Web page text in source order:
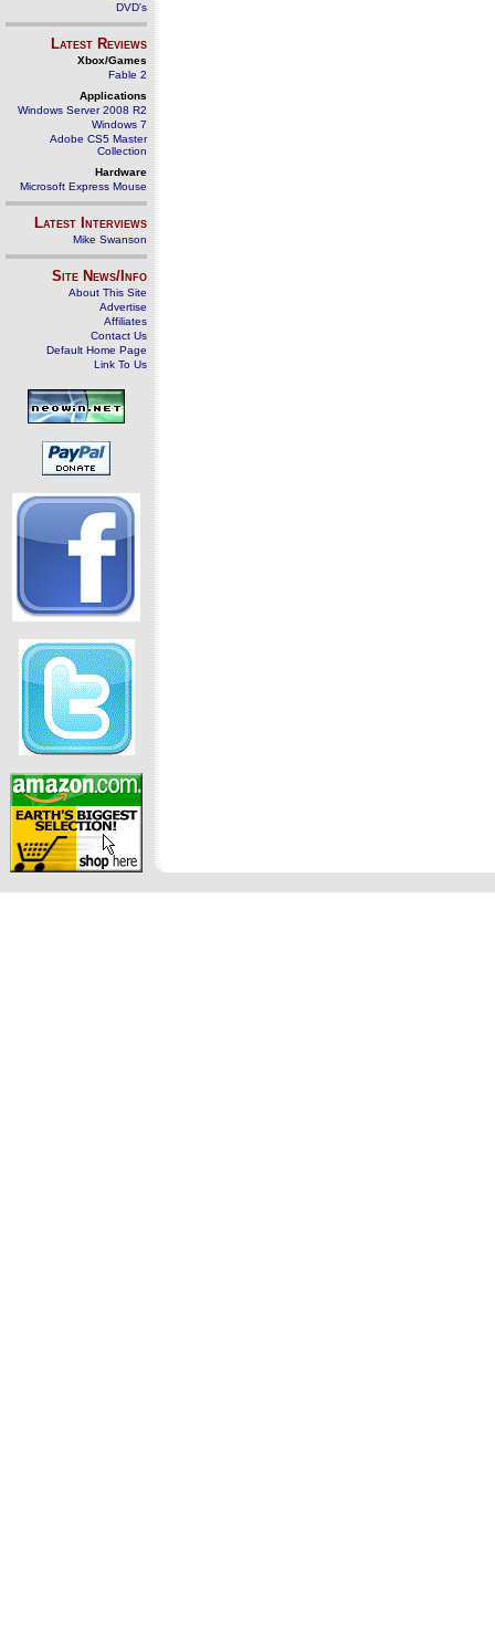
DVD's
Latest Reviews
Xbox/Games
Fable 2
Applications
Windows Server 2008 R2
Windows 7
Adobe CS5 Master
Collection
Hardware
Microsoft Express Mouse
Latest Interviews
Mike Swanson
Site News/Info
About This Site
Advertise
Affiliates
Contact Us
Default Home Page
Link To Us